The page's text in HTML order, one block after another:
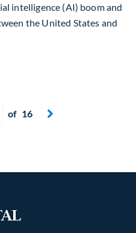
intelligence (AI) boom and
the United States and
page
of 16 Next page
